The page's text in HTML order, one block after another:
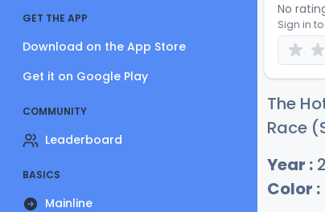
GET THE APP
Download on the App Store
Get it on Google Play
COMMUNITY
Leaderboard
BASICS
Mainline
No
Sign in
The
Race
Year :
Color :